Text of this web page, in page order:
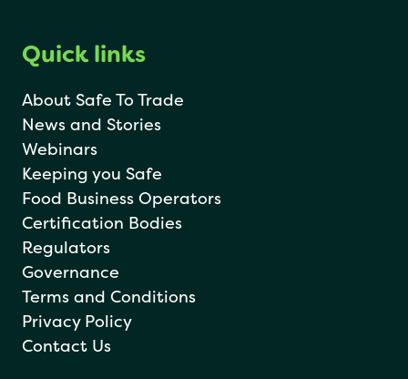
Quick links
About Safe To Trade
News and Stories
Webinars
Keeping you Safe
Food Business Operators
Certification Bodies
Regulators
Governance
Terms and Conditions
Privacy Policy
Contact Us